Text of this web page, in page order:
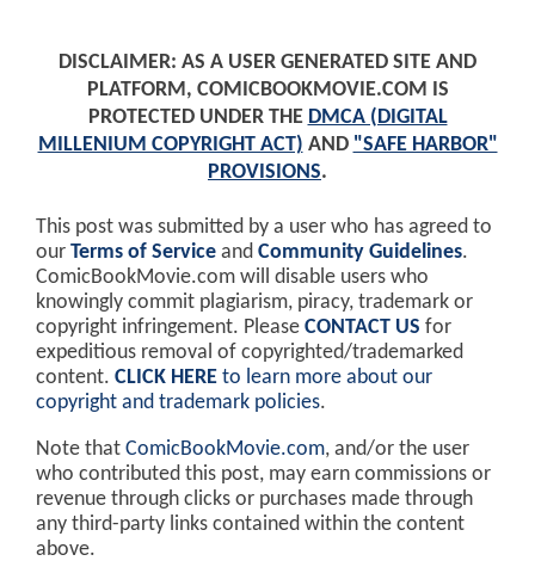
DISCLAIMER: AS A USER GENERATED SITE AND
PLATFORM, COMICBOOKMOVIE.COM IS
PROTECTED UNDER THE DMCA (DIGITAL
MILLENIUM COPYRIGHT ACT) AND "SAFE HARBOR"
PROVISIONS.
This post was submitted by a user who has agreed to
our Terms of Service and Community Guidelines.
ComicBookMovie.com will disable users who
knowingly commit plagiarism, piracy, trademark or
copyright infringement. Please CONTACT US for
expeditious removal of copyrighted/trademarked
content. CLICK HERE to learn more about our
copyright and trademark policies.
Note that ComicBookMovie.com, and/or the user
who contributed this post, may earn commissions or
revenue through clicks or purchases made through
any third-party links contained within the content
above.